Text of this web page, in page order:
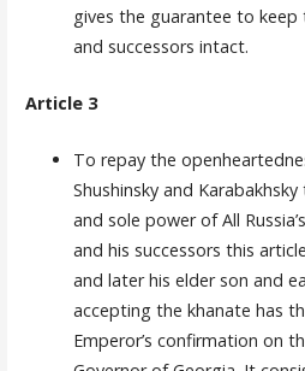
gives the guarantee to keep
and successors intact.
Article 3
To repay the
Shushinsky and
and sole power of All
and his successors this
and later his elder son and
accepting the khanate has
Emperor’s confirmati­on on